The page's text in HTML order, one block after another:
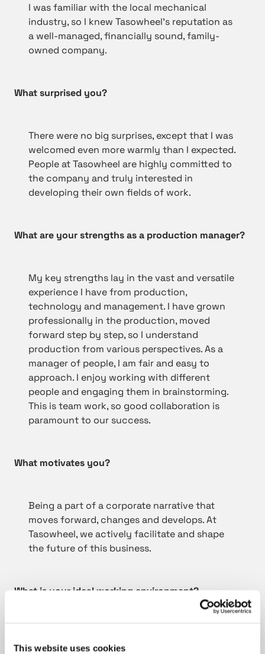
This website uses cookies
I was familiar with the local mechanical
industry, so I knew Tasowheel’s reputation as
a well-managed, financially sound, family-
owned company.
What surprised you?
There were no big surprises, except that I was
welcomed even more warmly than I expected.
People at Tasowheel are highly committed to
the company and truly interested in
developing their own fields of work.
What are your strengths as a production manager?
My key strengths lay in the vast and versatile
experience I have from production,
technology and management. I have grown
professionally in the production, moved
forward step by step, so I understand
production from various perspectives. As a
manager of people, I am fair and easy to
approach. I enjoy working with different
people and engaging them in brainstorming.
This is team work, so good collaboration is
paramount to our success.
What motivates you?
Being a part of a corporate narrative that
moves forward, changes and develops. At
Tasowheel, we actively facilitate and shape
the future of this business.
What is your ideal working environment?
and listening instead of playing the blame